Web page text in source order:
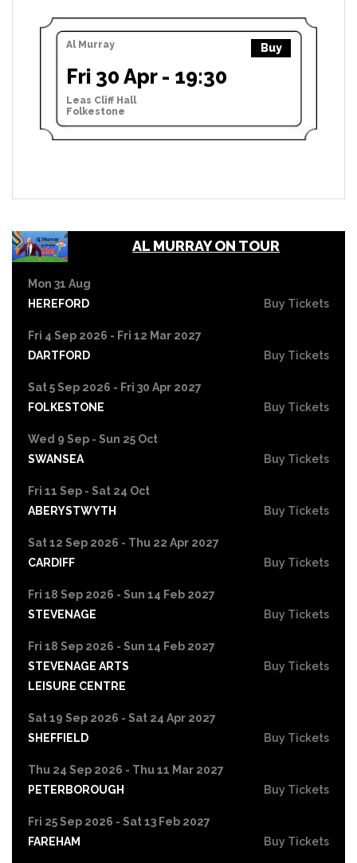
Al Murray Buy
Fri 30 Apr - 19:30
Leas Cliff Hall
Folkestone
AL MURRAY ON TOUR
Mon 31 Aug
HEREFORD
Buy Tickets
Fri 4 Sep 2026 - Fri 12 Mar 2027
DARTFORD
Buy Tickets
Sat 5 Sep 2026 - Fri 30 Apr 2027
FOLKESTONE
Buy Tickets
Wed 9 Sep - Sun 25 Oct
SWANSEA
Buy Tickets
Fri 11 Sep - Sat 24 Oct
ABERYSTWYTH
Buy Tickets
Sat 12 Sep 2026 - Thu 22 Apr 2027
CARDIFF
Buy Tickets
Fri 18 Sep 2026 - Sun 14 Feb 2027
STEVENAGE
Buy Tickets
Fri 18 Sep 2026 - Sun 14 Feb 2027
STEVENAGE ARTS
LEISURE CENTRE
Buy Tickets
Sat 19 Sep 2026 - Sat 24 Apr 2027
SHEFFIELD
Buy Tickets
Thu 24 Sep 2026 - Thu 11 Mar 2027
PETERBOROUGH
Buy Tickets
Fri 25 Sep 2026 - Sat 13 Feb 2027
FAREHAM
Buy Tickets